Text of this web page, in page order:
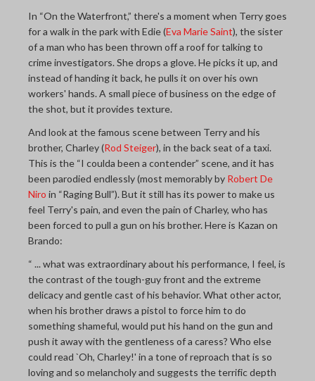
In “On the Waterfront,” there's a moment when Terry goes
for a walk in the park with Edie (Eva Marie Saint), the sister
of a man who has been thrown off a roof for talking to
crime investigators. She drops a glove. He picks it up, and
instead of handing it back, he pulls it on over his own
workers' hands. A small piece of business on the edge of
the shot, but it provides texture.
And look at the famous scene between Terry and his
brother, Charley (Rod Steiger), in the back seat of a taxi.
This is the “I coulda been a contender” scene, and it has
been parodied endlessly (most memorably by Robert De
Niro in “Raging Bull”). But it still has its power to make us
feel Terry's pain, and even the pain of Charley, who has
been forced to pull a gun on his brother. Here is Kazan on
Brando:
“ ... what was extraordinary about his performance, I feel, is
the contrast of the tough-guy front and the extreme
delicacy and gentle cast of his behavior. What other actor,
when his brother draws a pistol to force him to do
something shameful, would put his hand on the gun and
push it away with the gentleness of a caress? Who else
could read `Oh, Charley!' in a tone of reproach that is so
loving and so melancholy and suggests the terrific depth